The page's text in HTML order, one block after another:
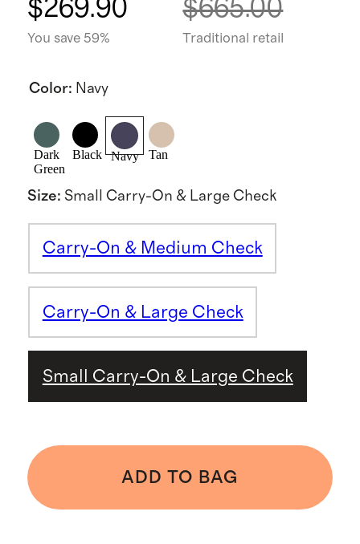
$269.90
You save 59%
$665.00
Traditional retail
Color: Navy
Dark
Green
Black Navy Tan
Size: Small Carry-On & Large Check
Carry-On & Medium Check
Carry-On & Large Check
Small Carry-On & Large Check
ADD TO BAG